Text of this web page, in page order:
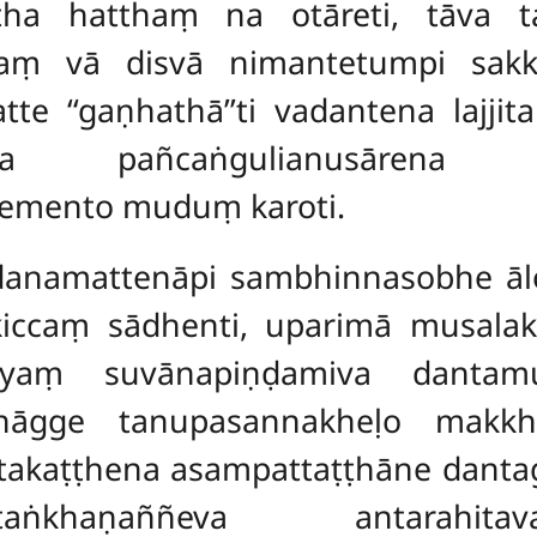
hatthaṃ na otāreti, tāva
vā disvā nimantetumpi
‘‘gaṇhathā’’ti vadantena
pañcaṅgulianusārena
muduṃ karoti.
sambhinnasobhe
sādhenti, uparimā
suvānapiṇḍamiva
tanupasannakheḷo
asampattaṭṭhāne